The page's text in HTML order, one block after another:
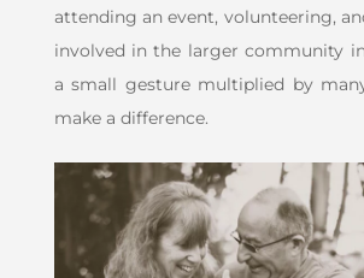
attending an event, volunteering,
involved in the larger community in
a small gesture multiplied by
make a difference.